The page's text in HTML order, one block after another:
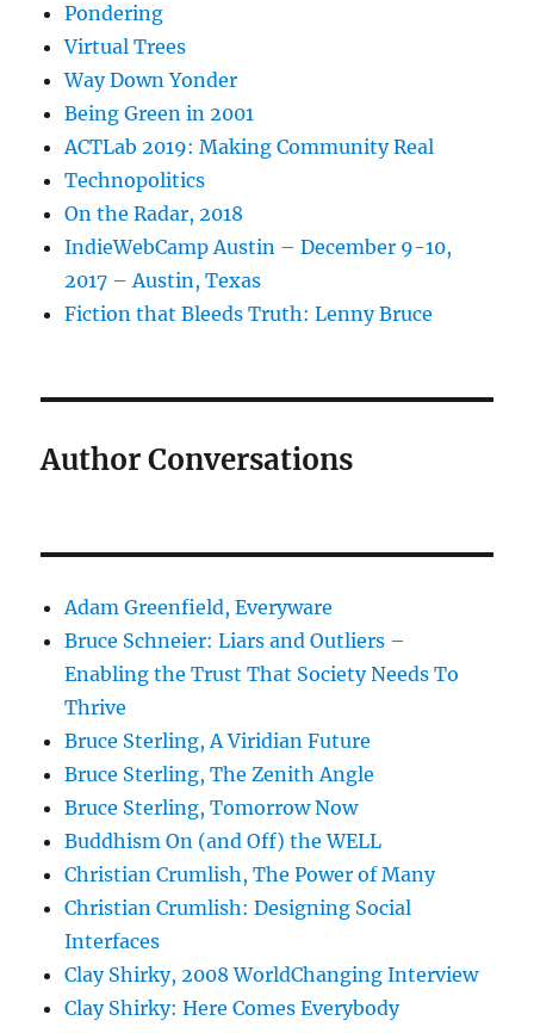
Pondering
Virtual Trees
Way Down Yonder
Being Green in 2001
ACTLab 2019: Making Community Real
Technopolitics
On the Radar, 2018
IndieWebCamp Austin – December 9-10,
2017 – Austin, Texas
Fiction that Bleeds Truth: Lenny Bruce
Author Conversations
Adam Greenfield, Everyware
Bruce Schneier: Liars and Outliers –
Enabling the Trust That Society Needs To
Thrive
Bruce Sterling, A Viridian Future
Bruce Sterling, The Zenith Angle
Bruce Sterling, Tomorrow Now
Buddhism On (and Off) the WELL
Christian Crumlish, The Power of Many
Christian Crumlish: Designing Social
Interfaces
Clay Shirky, 2008 WorldChanging Interview
Clay Shirky: Here Comes Everybody